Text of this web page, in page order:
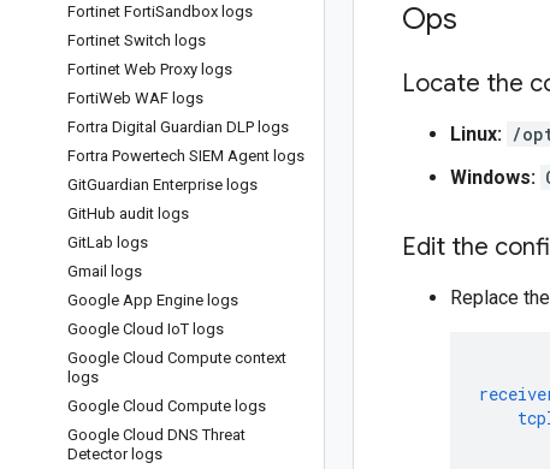
Fortinet FortiSandbox logs
Fortinet Switch logs
Fortinet Web Proxy logs
FortiWeb WAF logs
Fortra Digital Guardian DLP logs
Fortra Powertech SIEM Agent logs
GitGuardian Enterprise logs
GitHub audit logs
GitLab logs
Gmail logs
Google App Engine logs
Google Cloud IoT logs
Google Cloud Compute context
logs
Google Cloud Compute logs
Google Cloud DNS Threat
Detector logs
Ops
Locate the
Linux: /
Windows:
Edit the
Replace